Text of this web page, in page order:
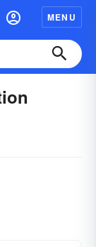
MENU